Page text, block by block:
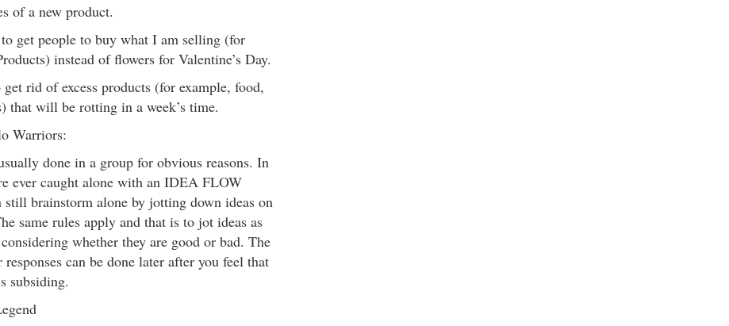
of a new product.
get people to buy what I am selling (for
instead of flowers for Valentine’s Day.
rid of excess products (for example, food,
that will be rotting in a week’s time.
Warriors:
done in a group for obvious reasons. In
ever caught alone with an IDEA FLOW
still brainstorm alone by jotting down ideas on
same rules apply and that is to jot ideas as
whether they are good or bad. The
can be done later after you feel that
subsiding.